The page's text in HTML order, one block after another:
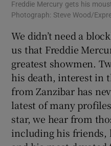
Freddie Mercury gets his
Photograph: Steve Wood/
We didn’t need a
us that Freddie
greatest showmen.
his death, interest in
from Zanzibar has
latest of many
star, we hear from
including his friends,